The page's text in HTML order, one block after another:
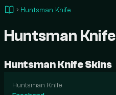
Huntsman Knife
Huntsman Knife
Huntsman Knife Skins
Huntsman Knife